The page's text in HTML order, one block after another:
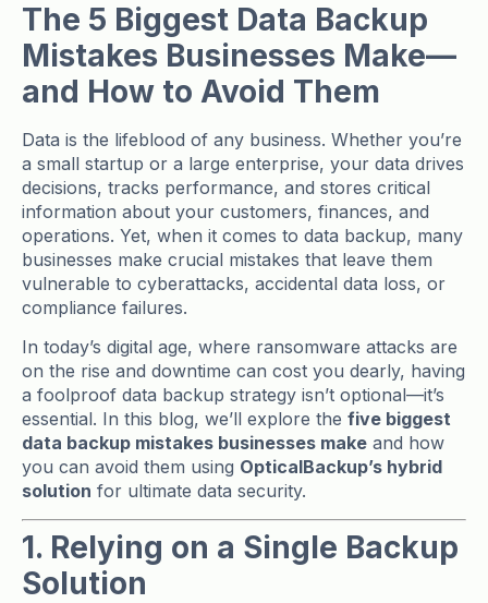
The 5 Biggest Data Backup
Mistakes Businesses Make—
and How to Avoid Them
Data is the lifeblood of any business. Whether you’re
a small startup or a large enterprise, your data drives
decisions, tracks performance, and stores critical
information about your customers, finances, and
operations. Yet, when it comes to data backup, many
businesses make crucial mistakes that leave them
vulnerable to cyberattacks, accidental data loss, or
compliance failures.
In today’s digital age, where ransomware attacks are
on the rise and downtime can cost you dearly, having
a foolproof data backup strategy isn’t optional—it’s
essential. In this blog, we’ll explore the five biggest
data backup mistakes businesses make and how
you can avoid them using OpticalBackup’s hybrid
solution for ultimate data security.
1. Relying on a Single Backup
Solution